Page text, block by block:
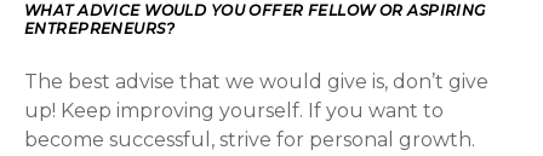
WHAT ADVICE WOULD YOU OFFER FELLOW OR ASPIRING
ENTREPRENEURS?
The best advise that we would give is, don’t give
up! Keep improving yourself. If you want to
become successful, strive for personal growth.